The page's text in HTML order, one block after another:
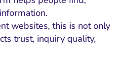
websites, this is not only
trust, inquiry quality,